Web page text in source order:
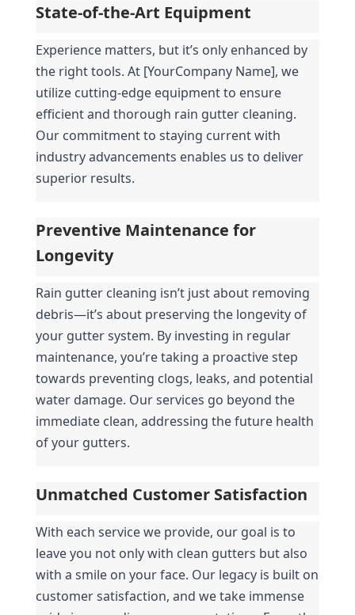
State-of-the-Art Equipment
Experience matters, but it’s only enhanced by
the right tools. At [YourCompany Name], we
utilize cutting-edge equipment to ensure
efficient and thorough rain gutter cleaning.
Our commitment to staying current with
industry advancements enables us to deliver
superior results.
Preventive Maintenance for
Longevity
Rain gutter cleaning isn’t just about removing
debris—it’s about preserving the longevity of
your gutter system. By investing in regular
maintenance, you’re taking a proactive step
towards preventing clogs, leaks, and potential
water damage. Our services go beyond the
immediate clean, addressing the future health
of your gutters.
Unmatched Customer Satisfaction
With each service we provide, our goal is to
leave you not only with clean gutters but also
with a smile on your face. Our legacy is built on
customer satisfaction, and we take immense